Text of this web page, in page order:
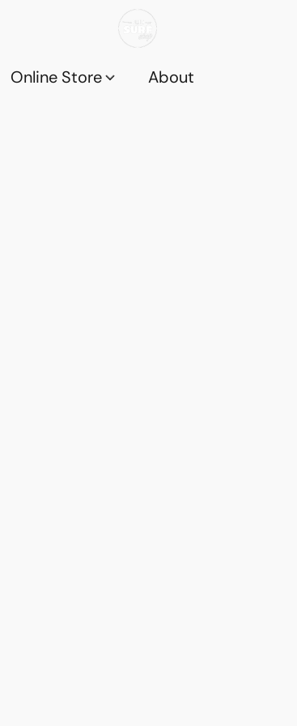
Online Store About